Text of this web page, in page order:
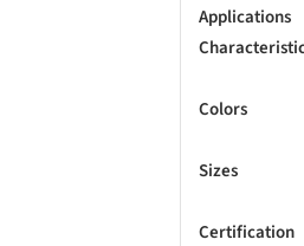
Applications
Colors
Sizes
Certification